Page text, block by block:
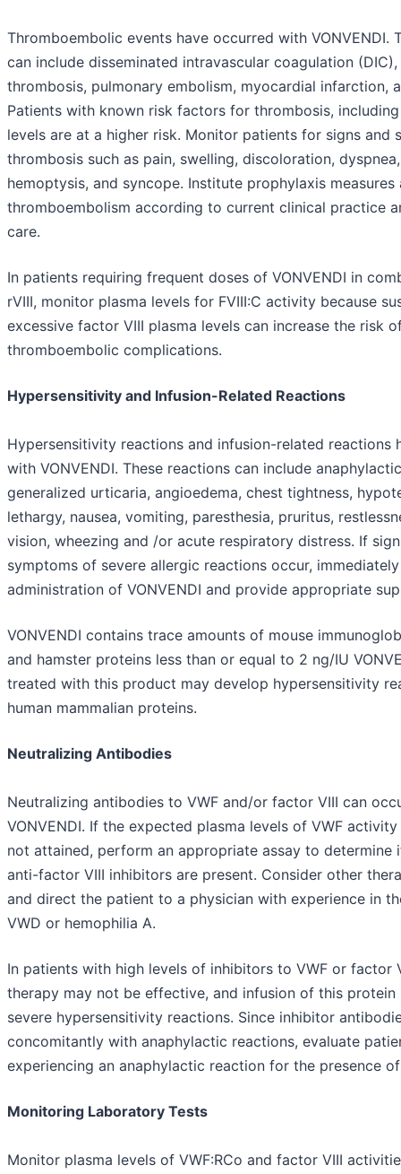
Thromboembolic events have occurred with VONVENDI.
can include disseminated intravascular coagulation (DIC),
thrombosis, pulmonary embolism, myocardial infarction,
Patients with known risk factors for thrombosis, including
levels are at a higher risk. Monitor patients for signs and
thrombosis such as pain, swelling, discoloration,
hemoptysis, and syncope. Institute prophylaxis measures
thromboembolism according to current clinical practice
care.
In patients requiring frequent doses of VONVENDI in
rVIII, monitor plasma levels for FVIII:C activity because
excessive factor VIII plasma levels can increase the risk
thromboembolic complications.
Hypersensitivity and Infusion-Related Reactions
Hypersensitivity reactions and infusion-related reactions
with VONVENDI. These reactions can include
generalized urticaria, angioedema, chest tightness,
lethargy, nausea, vomiting, paresthesia, pruritus,
vision, wheezing and /or acute respiratory distress. If
symptoms of severe allergic reactions occur,
administration of VONVENDI and provide appropriate
VONVENDI contains trace amounts of mouse
and hamster proteins less than or equal to 2 ng/IU
treated with this product may develop hypersensitivity
human mammalian proteins.
Neutralizing Antibodies
Neutralizing antibodies to VWF and/or factor VIII can
VONVENDI. If the expected plasma levels of VWF activity
not attained, perform an appropriate assay to determine
anti-factor VIII inhibitors are present. Consider other
and direct the patient to a physician with experience in
VWD or hemophilia A.
In patients with high levels of inhibitors to VWF or factor
therapy may not be effective, and infusion of this protein
severe hypersensitivity reactions. Since inhibitor
concomitantly with anaphylactic reactions, evaluate
experiencing an anaphylactic reaction for the presence
Monitoring Laboratory Tests
Monitor plasma levels of VWF:RCo and factor VIII